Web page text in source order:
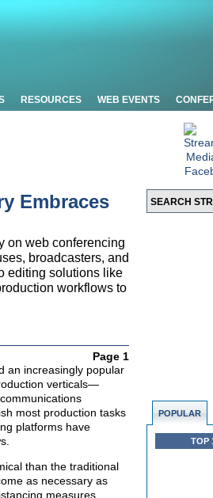
RESOURCES WEB EVENTS
POPULAR
TOP
Embraces
on web conferencing
broadcasters, and
editing solutions like
workflows to
Page 1
an increasingly popular
verticals—
most production tasks
platforms have
than the traditional
as necessary as
measures